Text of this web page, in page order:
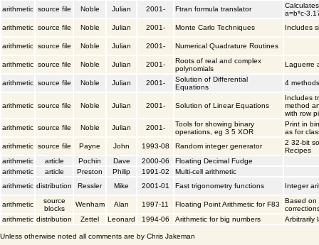
arithmetic source file Noble Julian 2001- Ftran formula translator
a=b*c-
arithmetic source file Noble Julian 2001- Monte Carlo Techniques Includes
arithmetic source file Noble Julian 2001- Numerical Quadrature Routines
arithmetic source file Noble Julian 2001-
Roots of real and complex
polynomials
Laguerre
arithmetic source file Noble Julian 2001-
Solution of Differential
Equations
4
arithmetic source file Noble Julian 2001- Solution of Linear Equations
Includes
method
with row
arithmetic source file Noble Julian 2001-
Tools for showing binary
operations, eg 3 5 XOR
Print in
as for
arithmetic source file Payne John 1993-08 Random integer generator
2 32-bit
Recipes
arithmetic
article Pochin Dave 2000-06
Floating Decimal Fudge
arithmetic
article Preston Philip 1991-02
Multi-cell arithmetic
arithmetic distribution Ressler Mike 2001-01 Fast trigonometry functions Integer
arithmetic
source
blocks
Wenham Alan 1997-11 Floating Point Arithmetic for F83
Based on
arithmetic distribution Zettel Leonard 1994-06 Arithmetic for big numbers Arbitrarily
Unless otherwise noted all comments are by Chris Jakeman